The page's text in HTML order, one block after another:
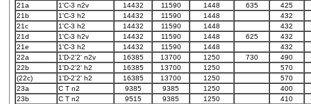
21a
1'C-3 n2v 14432 11590 1448 635
425
21b
1'C-3 h2 14432 11590 1448
432
21c
1'C-3 h2 14432 11590 1448
432
21d
1'C-3 h2v 14432 11590 1448 625
432
21e
1'C-3 h2 14432 11590 1448
432
22a
1'D-2'2' n2v 16385 13700 1250 730
490
22b
1'D-2'2' h2 16385 13700 1250
570
(22c)
1'D-2'2' h2 16385 13700 1250
570
23a
C T n2 9385 9385 1250
400
23b
C T n2 9515 9385 1250
410